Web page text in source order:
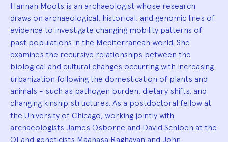
Hannah Moots is an archaeologist whose research
draws on archaeological, historical, and genomic lines of
evidence to investigate changing mobility patterns of
past populations in the Mediterranean world. She
examines the recursive relationships between the
biological and cultural changes occurring with increasing
urbanization following the domestication of plants and
animals - such as pathogen burden, dietary shifts, and
changing kinship structures. As a postdoctoral fellow at
the University of Chicago, working jointly with
archaeologists James Osborne and David Schloen at the
OI and geneticists Maanasa Raghavan and John